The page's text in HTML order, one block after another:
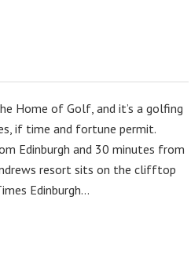
Home of Golf, and it’s a golfing
if time and fortune permit.
Edinburgh and 30 minutes from
resort sits on the clifftop
Edinburgh…